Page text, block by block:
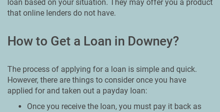
loan based on your situation. They may offer you a product
that online lenders do not have.
How to Get a Loan in Downey?
The process of applying for a loan is simple and quick.
However, there are things to consider once you have
applied for and taken out a payday loan:
Once you receive the loan, you must pay it back as